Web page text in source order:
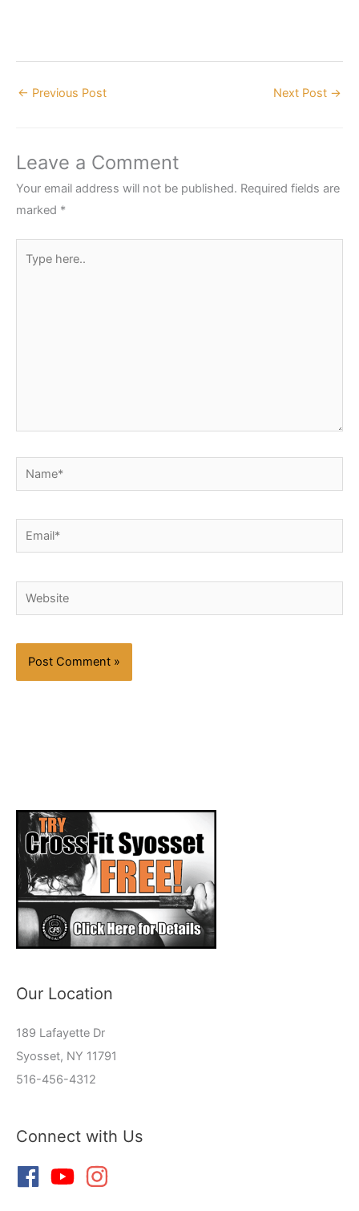
← Previous Post Next Post →
Leave a Comment
Your email address will not be published. Required fields are
marked *
here..
Name*
Email*
Website
Our Location
189 Lafayette Dr
Syosset, NY 11791
516-456-4312
Connect with Us